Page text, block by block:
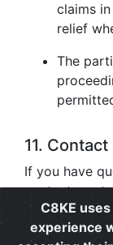
claims
relief
The
11.
If you have
contact us at
Privacy |
C8KE
experience